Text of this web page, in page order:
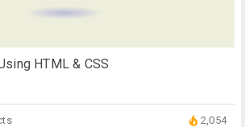
HTML & CSS
2,054